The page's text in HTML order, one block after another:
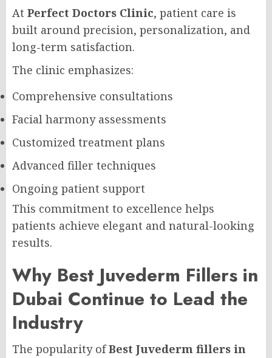
At Perfect Doctors Clinic, patient care is
built around precision, personalization, and
long-term satisfaction.
The clinic emphasizes:
Comprehensive consultations
Facial harmony assessments
Customized treatment plans
Advanced filler techniques
Ongoing patient support
This commitment to excellence helps
patients achieve elegant and natural-looking
results.
Why Best Juvederm Fillers in
Dubai Continue to Lead the
Industry
The popularity ofBest Juvederm fillers in